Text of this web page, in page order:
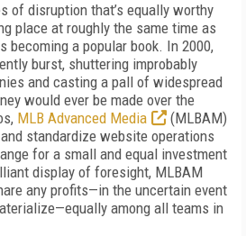
of disruption that’s equally worthy
place at roughly the same time as
becoming a popular book. In 2000,
burst, shuttering improbably
and casting a pall of widespread
would ever be made over the
MLB Advanced Media
(MLBAM)
standardize website operations
for a small and equal investment
display of foresight, MLBAM
any profits—in the uncertain event
among all teams in